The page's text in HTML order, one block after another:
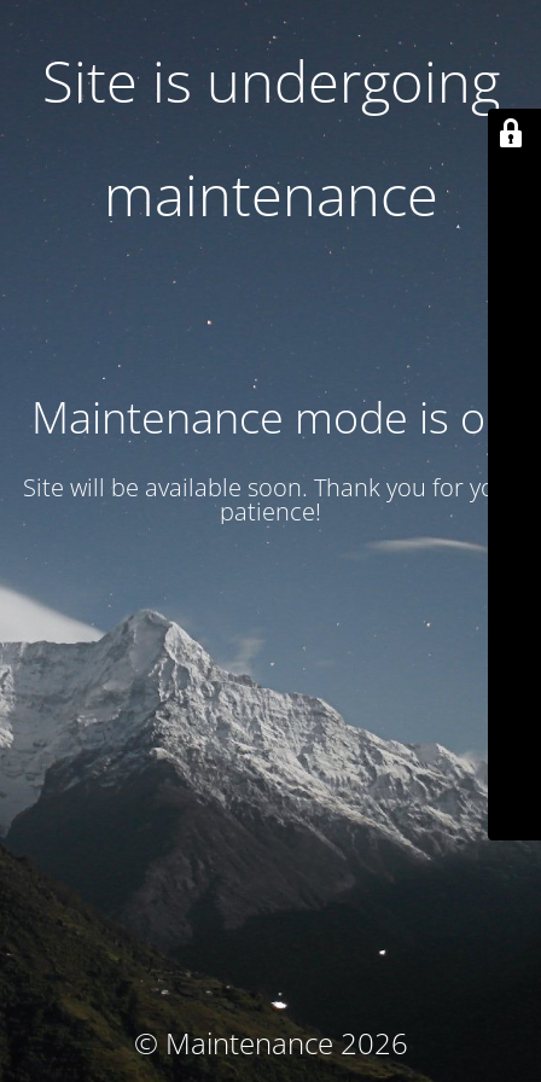
Site is undergoing
maintenance
Maintenance mode is on
Site will be available soon. Thank you for your
patience!
© Maintenance 2026